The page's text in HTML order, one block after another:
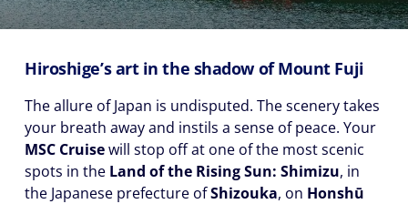
Hiroshige’s art in the shadow of Mount Fuji
The allure of Japan is undisputed. The scenery takes
your breath away and instils a sense of peace. Your
MSC Cruisewill stop off at one of the most scenic
spots in the Land of the Rising Sun: Shimizu, in
the Japanese prefecture ofShizouka, on Honshū